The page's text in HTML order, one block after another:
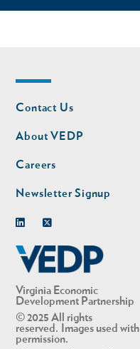
Virginia Economic
Development Partnership
© 2025 All rights
reserved. Images used with
permission.
Footer
nav
Contact Us
About VEDP
Careers
Newsletter Signup